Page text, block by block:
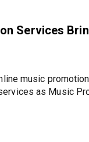
Services
music promotion
as Music